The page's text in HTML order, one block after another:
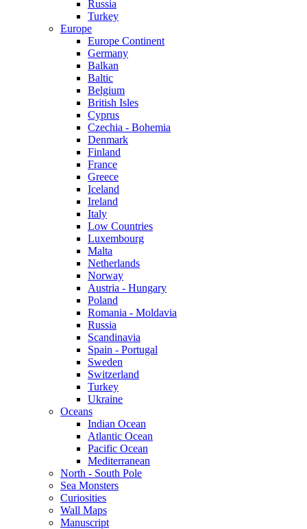
Russia
Turkey
Europe
Europe Continent
Germany
Balkan
Baltic
Belgium
British Isles
Cyprus
Czechia - Bohemia
Denmark
Finland
France
Greece
Iceland
Ireland
Italy
Low Countries
Luxembourg
Malta
Netherlands
Norway
Austria - Hungary
Poland
Romania - Moldavia
Russia
Scandinavia
Spain - Portugal
Sweden
Switzerland
Turkey
Ukraine
Oceans
Indian Ocean
Atlantic Ocean
Pacific Ocean
Mediterranean
North - South Pole
Sea Monsters
Curiosities
Wall Maps
Manuscript